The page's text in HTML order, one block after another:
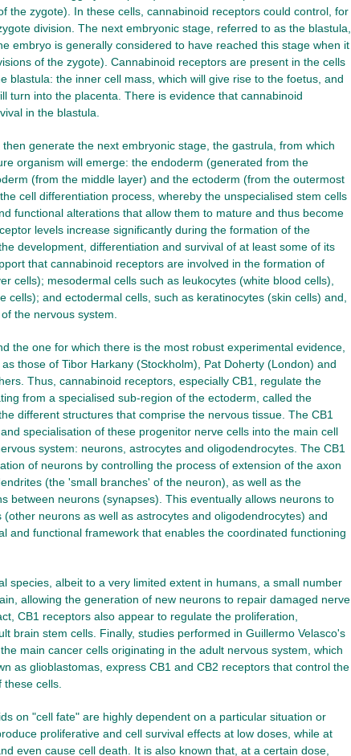
the zygote). In these cells, cannabinoid receptors could control, for
division. The next embryonic stage, referred to as the blastula,
embryo is generally considered to have reached this stage when it
of the zygote). Cannabinoid receptors are present in the cells
blastula: the inner cell mass, which will give rise to the foetus, and
turn into the placenta. There is evidence that cannabinoid
in the blastula.
generate the next embryonic stage, the gastrula, from which
organism will emerge: the endoderm (generated from the
(from the middle layer) and the ectoderm (from the outermost
cell differentiation process, whereby the unspecialised stem cells
functional alterations that allow them to mature and thus become
levels increase significantly during the formation of the
development, differentiation and survival of at least some of its
that cannabinoid receptors are involved in the formation of
cells); mesodermal cells such as leukocytes (white blood cells),
cells); and ectodermal cells, such as keratinocytes (skin cells) and,
the nervous system.
the one for which there is the most robust experimental evidence,
those of Tibor Harkany (Stockholm), Pat Doherty (London) and
Thus, cannabinoid receptors, especially CB1, regulate the
from a specialised sub-region of the ectoderm, called the
different structures that comprise the nervous tissue. The CB1
specialisation of these progenitor nerve cells into the main cell
system: neurons, astrocytes and oligodendrocytes. The CB1
of neurons by controlling the process of extension of the axon
(the 'small branches' of the neuron), as well as the
between neurons (synapses). This eventually allows neurons to
neurons as well as astrocytes and oligodendrocytes) and
and functional framework that enables the coordinated functioning
species, albeit to a very limited extent in humans, a small number
allowing the generation of new neurons to repair damaged nerve
CB1 receptors also appear to regulate the proliferation,
brain stem cells. Finally, studies performed in Guillermo Velasco's
main cancer cells originating in the adult nervous system, which
as glioblastomas, express CB1 and CB2 receptors that control the
cells.
on "cell fate" are highly dependent on a particular situation or
proliferative and cell survival effects at low doses, while at
even cause cell death. It is also known that, at a certain dose,